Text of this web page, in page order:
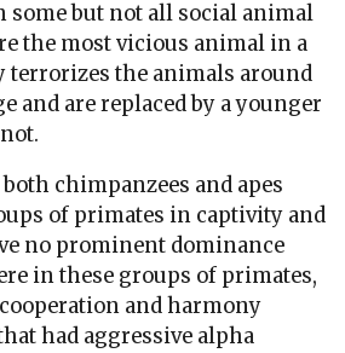
some but not all social animal
the most vicious animal in a
the animals around
and are replaced by a younger
chimpanzees and apes
of primates in captivity and
no prominent dominance
in these groups of primates,
and harmony
had aggressive alpha